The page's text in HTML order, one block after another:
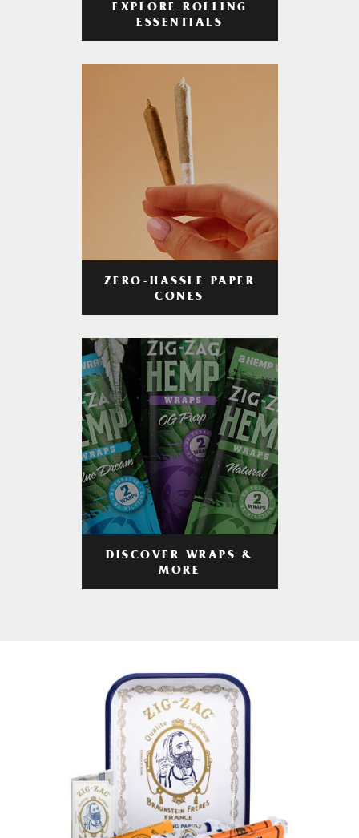
EXPLORE ROLLING
ESSENTIALS
ZERO-HASSLE PAPER
CONES
DISCOVER WRAPS &
MORE